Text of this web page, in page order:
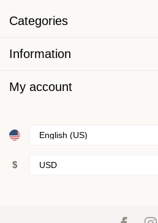
Categories
Information
My account
$